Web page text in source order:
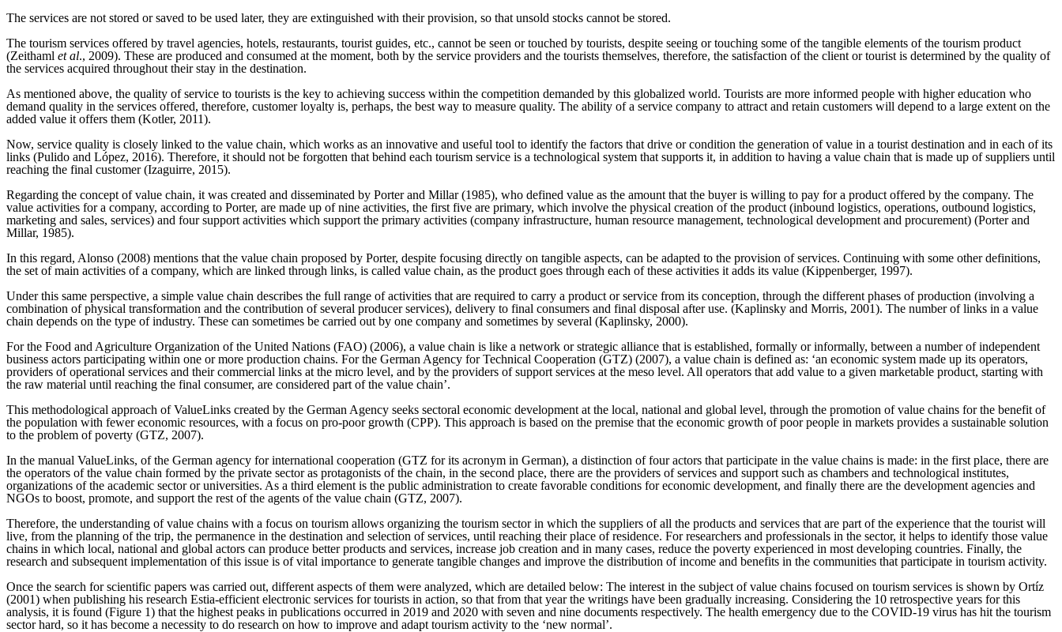
The services are not stored or saved to be used later, they are extinguished with their provision, so that unsold stocks cannot be stored.
The tourism services offered by travel agencies, hotels, restaurants, tourist guides, etc., cannot be seen or touched by tourists, despite seeing or touching some of the tangible elements of the tourism product
(Zeithaml et al., 2009). These are produced and consumed at the moment, both by the service providers and the tourists themselves, therefore, the satisfaction of the client or tourist is determined by the quality of
the services acquired throughout their stay in the destination.
As mentioned above, the quality of service to tourists is the key to achieving success within the competition demanded by this globalized world. Tourists are more informed people with higher education who
demand quality in the services offered, therefore, customer loyalty is, perhaps, the best way to measure quality. The ability of a service company to attract and retain customers will depend to a large extent on the
added value it offers them (Kotler, 2011).
Now, service quality is closely linked to the value chain, which works as an innovative and useful tool to identify the factors that drive or condition the generation of value in a tourist destination and in each of its
links (Pulido and López, 2016). Therefore, it should not be forgotten that behind each tourism service is a technological system that supports it, in addition to having a value chain that is made up of suppliers until
reaching the final customer (Izaguirre, 2015).
Regarding the concept of value chain, it was created and disseminated by Porter and Millar (1985), who defined value as the amount that the buyer is willing to pay for a product offered by the company. The
value activities for a company, according to Porter, are made up of nine activities, the first five are primary, which involve the physical creation of the product (inbound logistics, operations, outbound logistics,
marketing and sales, services) and four support activities which support the primary activities (company infrastructure, human resource management, technological development and procurement) (Porter and
Millar, 1985).
In this regard, Alonso (2008) mentions that the value chain proposed by Porter, despite focusing directly on tangible aspects, can be adapted to the provision of services. Continuing with some other definitions,
the set of main activities of a company, which are linked through links, is called value chain, as the product goes through each of these activities it adds its value (Kippenberger, 1997).
Under this same perspective, a simple value chain describes the full range of activities that are required to carry a product or service from its conception, through the different phases of production (involving a
combination of physical transformation and the contribution of several producer services), delivery to final consumers and final disposal after use. (Kaplinsky and Morris, 2001). The number of links in a value
chain depends on the type of industry. These can sometimes be carried out by one company and sometimes by several (Kaplinsky, 2000).
For the Food and Agriculture Organization of the United Nations (FAO) (2006), a value chain is like a network or strategic alliance that is established, formally or informally, between a number of independent
business actors participating within one or more production chains. For the German Agency for Technical Cooperation (GTZ) (2007), a value chain is defined as: ‘an economic system made up its operators,
providers of operational services and their commercial links at the micro level, and by the providers of support services at the meso level. All operators that add value to a given marketable product, starting with
the raw material until reaching the final consumer, are considered part of the value chain’.
This methodological approach of ValueLinks created by the German Agency seeks sectoral economic development at the local, national and global level, through the promotion of value chains for the benefit of
the population with fewer economic resources, with a focus on pro-poor growth (CPP). This approach is based on the premise that the economic growth of poor people in markets provides a sustainable solution
to the problem of poverty (GTZ, 2007).
In the manual ValueLinks, of the German agency for international cooperation (GTZ for its acronym in German), a distinction of four actors that participate in the value chains is made: in the first place, there are
the operators of the value chain formed by the private sector as protagonists of the chain, in the second place, there are the providers of services and support such as chambers and technological institutes,
organizations of the academic sector or universities. As a third element is the public administration to create favorable conditions for economic development, and finally there are the development agencies and
NGOs to boost, promote, and support the rest of the agents of the value chain (GTZ, 2007).
Therefore, the understanding of value chains with a focus on tourism allows organizing the tourism sector in which the suppliers of all the products and services that are part of the experience that the tourist will
live, from the planning of the trip, the permanence in the destination and selection of services, until reaching their place of residence. For researchers and professionals in the sector, it helps to identify those value
chains in which local, national and global actors can produce better products and services, increase job creation and in many cases, reduce the poverty experienced in most developing countries. Finally, the
research and subsequent implementation of this issue is of vital importance to generate tangible changes and improve the distribution of income and benefits in the communities that participate in tourism activity.
Once the search for scientific papers was carried out, different aspects of them were analyzed, which are detailed below: The interest in the subject of value chains focused on tourism services is shown by Ortíz
(2001) when publishing his research Estia-efficient electronic services for tourists in action, so that from that year the writings have been gradually increasing. Considering the 10 retrospective years for this
analysis, it is found (Figure 1) that the highest peaks in publications occurred in 2019 and 2020 with seven and nine documents respectively. The health emergency due to the COVID-19 virus has hit the tourism
sector hard, so it has become a necessity to do research on how to improve and adapt tourism activity to the ‘new normal’.